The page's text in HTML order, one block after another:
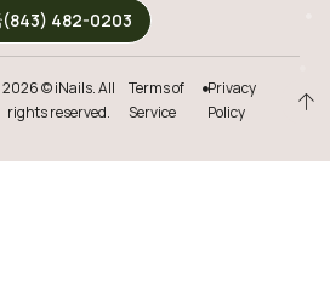
(843) 482-0203
2026 © iNails. All
rights reserved.
Terms of
Service
Privacy
Policy